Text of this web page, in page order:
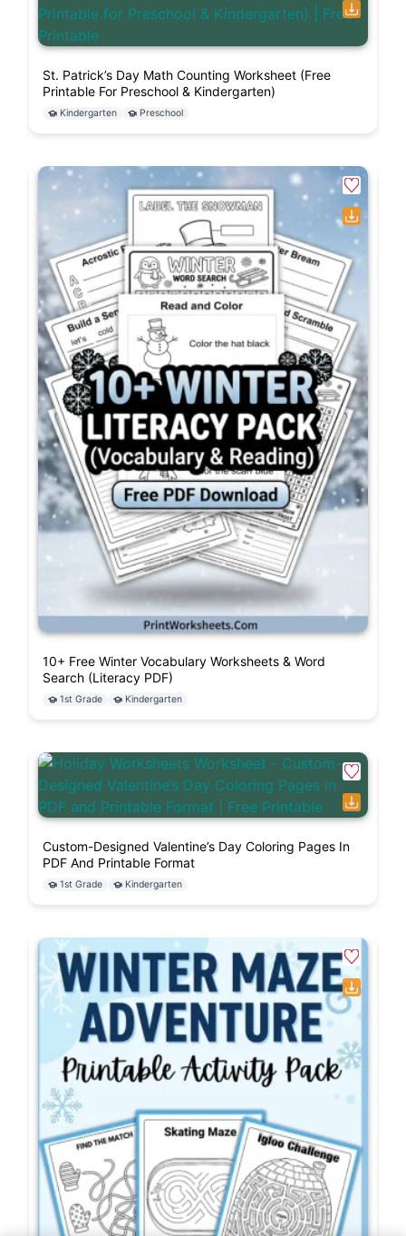
St. Patrick’s Day Math Counting Worksheet (Free
Printable For Preschool & Kindergarten)
Kindergarten Preschool
10+ Free Winter Vocabulary Worksheets & Word
Search (Literacy PDF)
1st Grade Kindergarten
Custom-Designed Valentine’s Day Coloring Pages In
PDF And Printable Format
1st Grade Kindergarten